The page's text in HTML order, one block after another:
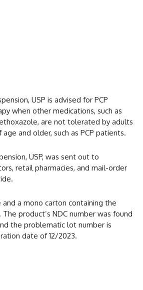
USP is advised for PCP
when other medications, such as
are not tolerated by adults
age and older, such as PCP patients.
USP, was sent out to
retail pharmacies, and mail-order
and a mono carton containing the
product’s NDC number was found
the problematic lot number is
date of 12/2023.